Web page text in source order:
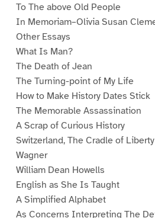
To The above Old People
In Memoriam–Olivia Susan
Other Essays
What Is Man?
The Death of Jean
The Turning-point of My Life
How to Make History Dates Stick
The Memorable Assassination
A Scrap of Curious History
Switzerland, The Cradle of
Wagner
William Dean Howells
English as She Is Taught
A Simplified Alphabet
As Concerns Interpreting The